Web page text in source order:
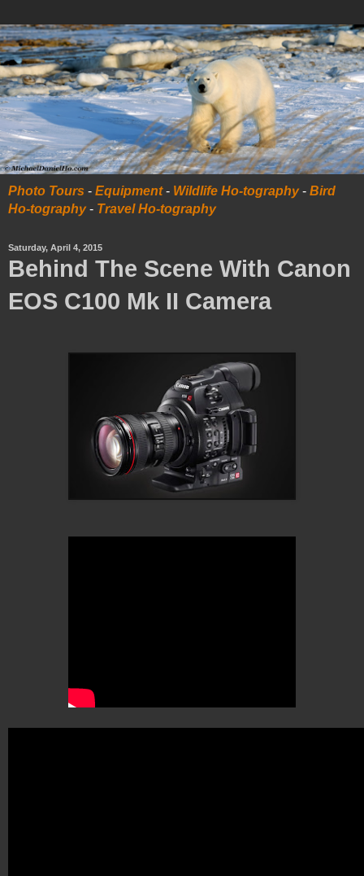
Photo Tours - Equipment- Wildlife Ho-tography- Bird
Ho-tography- Travel Ho-tography
Saturday, April 4, 2015
Behind The Scene With Canon
EOS C100 Mk II Camera